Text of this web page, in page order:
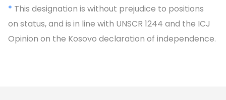
* This designation is without prejudice to positions
on status, and is in line with UNSCR 1244 and the ICJ
Opinion on the Kosovo declaration of independence.